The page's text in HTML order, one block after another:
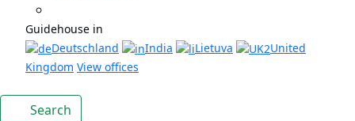
Guidehouse in
Deutschland
India Lietuva
United
Kingdom View offices
Search